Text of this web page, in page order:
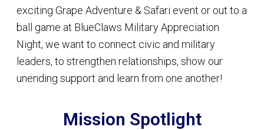
exciting Grape Adventure & Safari event or out to a
ball game at BlueClaws Military Appreciation
Night, we want to connect civic and military
leaders, to strengthen relationships, show our
unending support and learn from one another!
Mission Spotlight